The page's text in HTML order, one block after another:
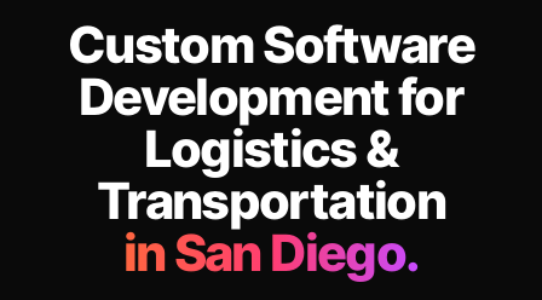
Custom Software
Development for
Logistics &
Transportation
in San Diego.